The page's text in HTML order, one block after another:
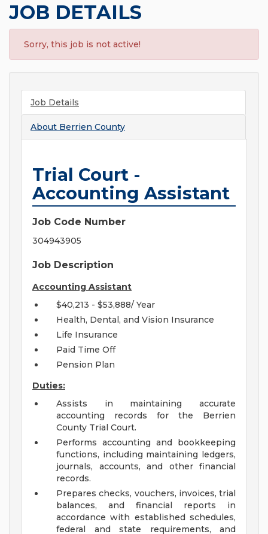
JOB DETAILS
Sorry, this job is not active!
Job Details
About Berrien County
Trial Court -
Accounting Assistant
Job Code Number
304943905
Job Description
Accounting Assistant
$40,213 - $53,888/ Year
Health, Dental, and Vision Insurance
Life Insurance
Paid Time Off
Pension Plan
Duties:
Assists in maintaining accurate
accounting records for the Berrien
County Trial Court.
Performs accounting and bookkeeping
functions, including maintaining ledgers,
journals, accounts, and other financial
records.
Prepares checks, vouchers, invoices, trial
balances, and financial reports in
accordance with established schedules,
federal and state requirements, and